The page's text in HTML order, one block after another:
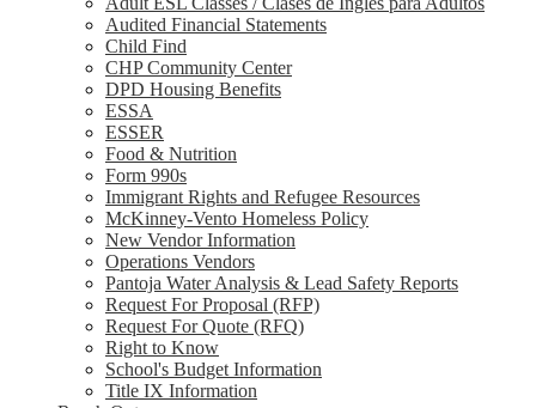
Audited Financial Statements
Child Find
CHP Community Center
DPD Housing Benefits
ESSA
ESSER
Food & Nutrition
Form 990s
Immigrant Rights and Refugee Resources
McKinney-Vento Homeless Policy
New Vendor Information
Operations Vendors
Pantoja Water Analysis & Lead Safety Reports
Request For Proposal (RFP)
Request For Quote (RFQ)
Right to Know
School's Budget Information
Title IX Information